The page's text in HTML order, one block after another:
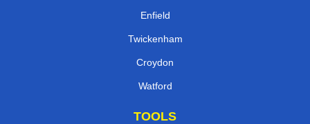
Enfield
Twickenham
Croydon
Watford
TOOLS